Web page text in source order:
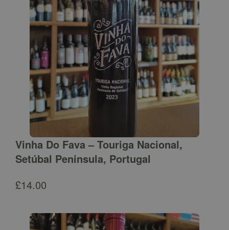
Vinha Do Fava – Touriga Nacional,
Setúbal Peninsula, Portugal
£14.00